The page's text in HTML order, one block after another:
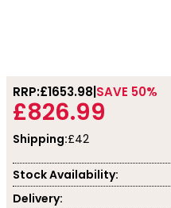
RRP:£1653.98 SAVE 50%
£826.99
Shipping:£42
Stock Availability:
Delivery: